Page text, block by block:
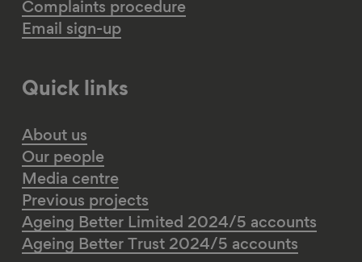
Complaints procedure
Email sign-up
Quick links
About us
Our people
Media centre
Previous projects
Ageing Better Limited 2024/5 accounts
Ageing Better Trust 2024/5 accounts